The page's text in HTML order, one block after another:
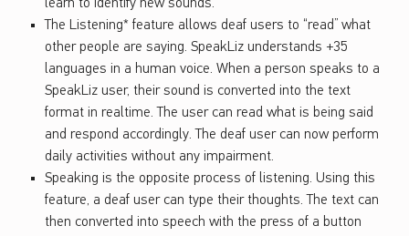
learn to identify new sounds.
The Listening* feature allows deaf users to “read” what
other people are saying. SpeakLiz understands +35
languages in a human voice. When a person speaks to a
SpeakLiz user, their sound is converted into the text
format in realtime. The user can read what is being said
and respond accordingly. The deaf user can now perform
daily activities without any impairment.
Speaking is the opposite process of listening. Using this
feature, a deaf user can type their thoughts. The text can
then converted into speech with the press of a button